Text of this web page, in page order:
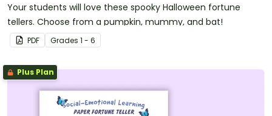
Your students will love these spooky Halloween fortune
tellers. Choose from a pumpkin, mummy, and bat!
PDF Grades 1 - 6
Plus Plan